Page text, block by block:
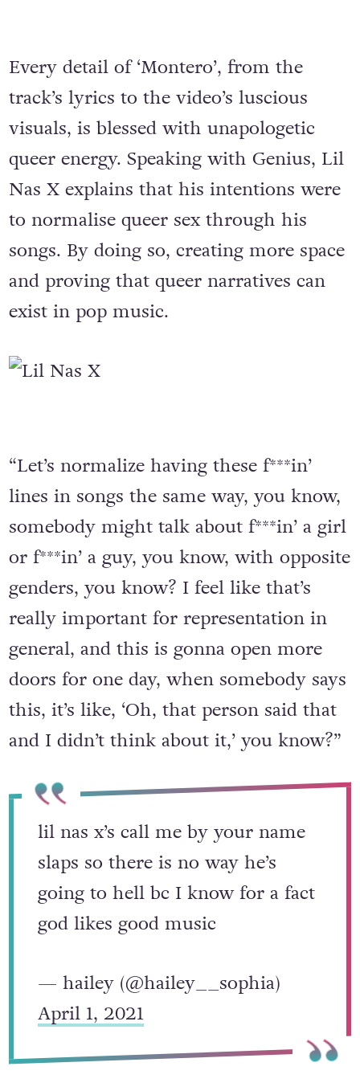
Every detail of ‘Montero’, from the
track’s lyrics to the video’s luscious
visuals, is blessed with unapologetic
queer energy. Speaking with Genius, Lil
Nas X explains that his intentions were
to normalise queer sex through his
songs. By doing so, creating more space
and proving that queer narratives can
exist in pop music.
“Let’s normalize having these f***in’
lines in songs the same way, you know,
somebody might talk about f***in’ a girl
or f***in’ a guy, you know, with opposite
genders, you know? I feel like that’s
really important for representation in
general, and this is gonna open more
doors for one day, when somebody says
this, it’s like, ‘Oh, that person said that
and I didn’t think about it,’ you know?”
lil nas x’s call me by your name
slaps so there is no way he’s
going to hell bc I know for a fact
god likes good music
— hailey (@hailey__sophia)
April 1, 2021